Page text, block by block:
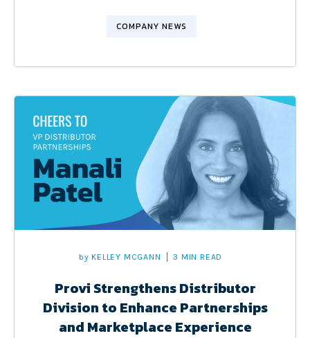
COMPANY NEWS
by KELLEY MCGANN 3 MIN READ
Provi Strengthens Distributor
Division to Enhance Partnerships
and Marketplace Experience